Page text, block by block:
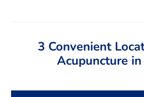
3 Convenient
Acupuncture in